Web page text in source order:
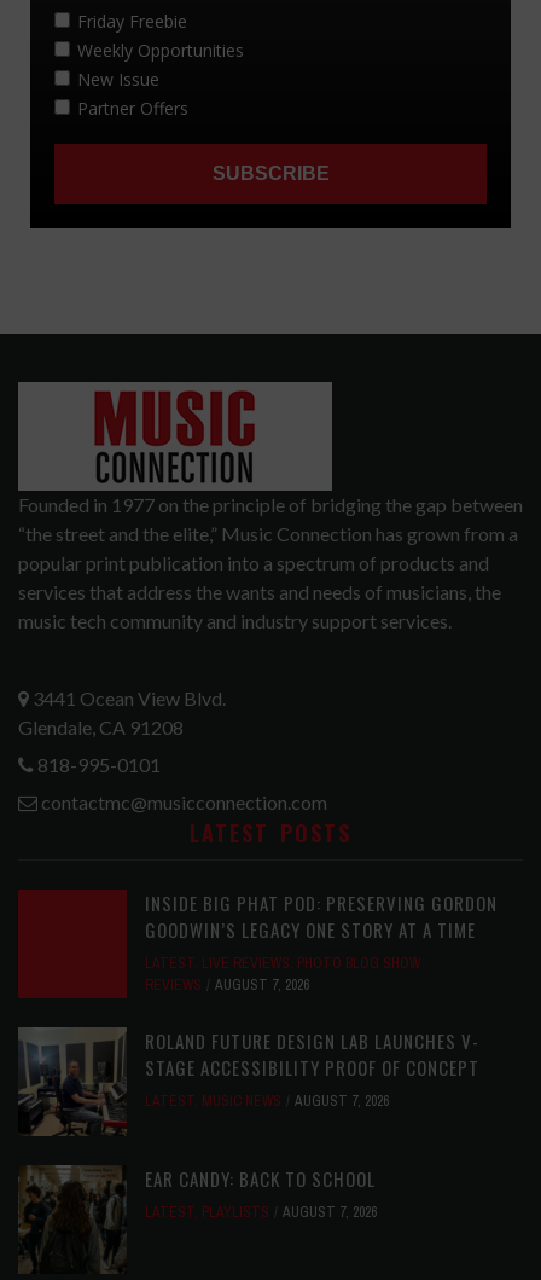
Founded in 1977 on the principle of bridging the gap between
“the street and the elite,” Music Connection has grown from a
popular print publication into a spectrum of products and
services that address the wants and needs of musicians, the
music tech community and industry support services.
3441 Ocean View Blvd.
Glendale, CA 91208
818-995-0101
contactmc@musicconnection.com
LATEST POSTS
INSIDE BIG PHAT POD: PRESERVING GORDON
GOODWIN’S LEGACY ONE STORY AT A TIME
LATEST, LIVE REVIEWS, PHOTO BLOG SHOW
REVIEWS
AUGUST 7, 2026
ROLAND FUTURE DESIGN LAB LAUNCHES V-
STAGE ACCESSIBILITY PROOF OF CONCEPT
LATEST, MUSIC NEWS AUGUST 7, 2026
EAR CANDY: BACK TO SCHOOL
LATEST, PLAYLISTS AUGUST 7, 2026